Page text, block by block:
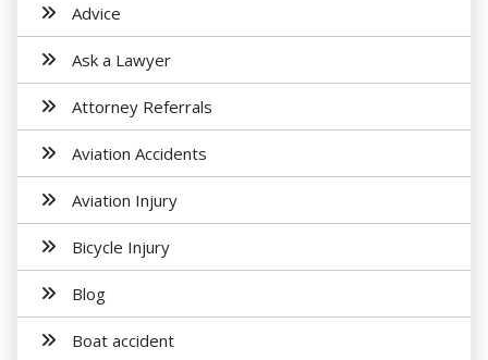
Advice
Ask a Lawyer
Attorney Referrals
Aviation Accidents
Aviation Injury
Bicycle Injury
Blog
Boat accident